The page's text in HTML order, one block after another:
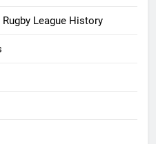
League History